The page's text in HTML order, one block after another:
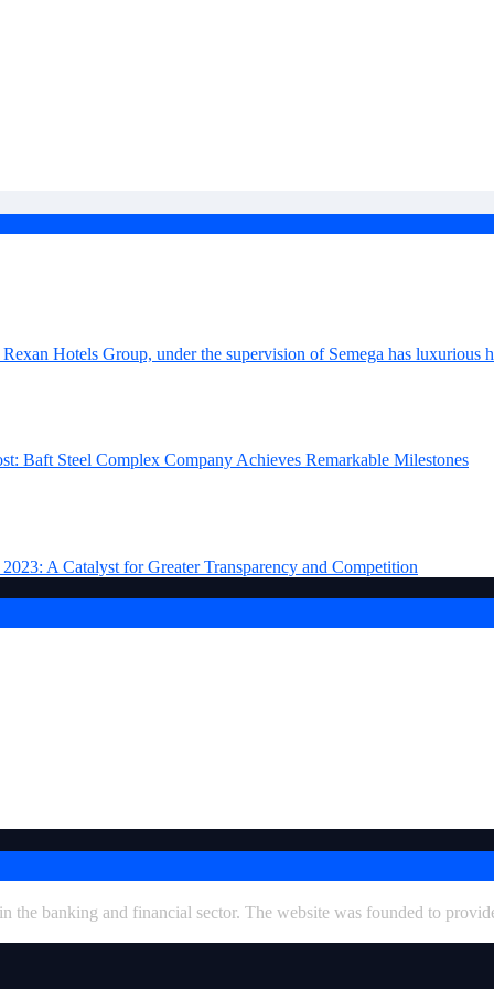
the banking and financial sector. The website was founded to